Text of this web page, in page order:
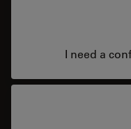
I need a